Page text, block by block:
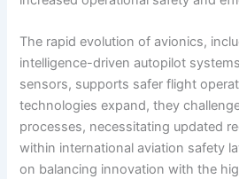
The rapid evolution of avionics,
intelligence-driven autopilot
sensors, supports safer flight
technologies expand, they
processes, necessitating updated
within international aviation safety
on balancing innovation with the